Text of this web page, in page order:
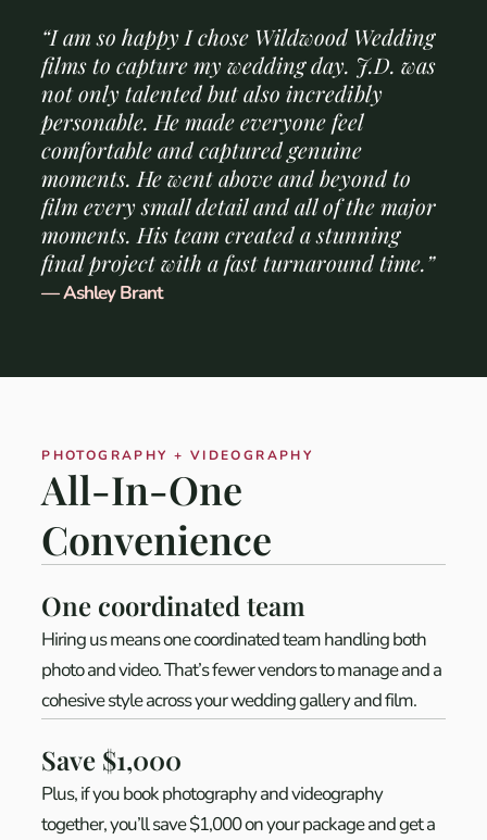
“I am so happy I chose Wildwood Wedding
films to capture my wedding day. J.D. was
not only talented but also incredibly
personable. He made everyone feel
comfortable and captured genuine
moments. He went above and beyond to
film every small detail and all of the major
moments. His team created a stunning
final project with a fast turnaround time.”
— Ashley Brant
PHOTOGRAPHY + VIDEOGRAPHY
All-In-One
Convenience
One coordinated team
Hiring us means one coordinated team handling both
photo and video. That’s fewer vendors to manage and a
cohesive style across your wedding gallery and film.
Save $1,000
Plus, if you book photography and videography
together, you’ll save $1,000 on your package and get a